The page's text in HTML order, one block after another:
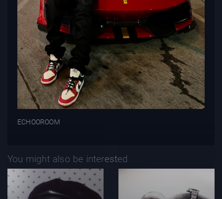
ECHOOROOM
You might also be interested